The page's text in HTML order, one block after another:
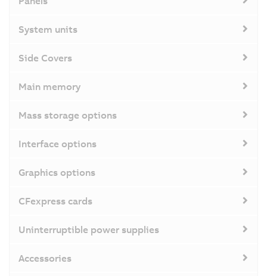
System units
Side Covers
Main memory
Mass storage options
Interface options
Graphics options
CFexpress cards
Uninterruptible power supplies
Accessories